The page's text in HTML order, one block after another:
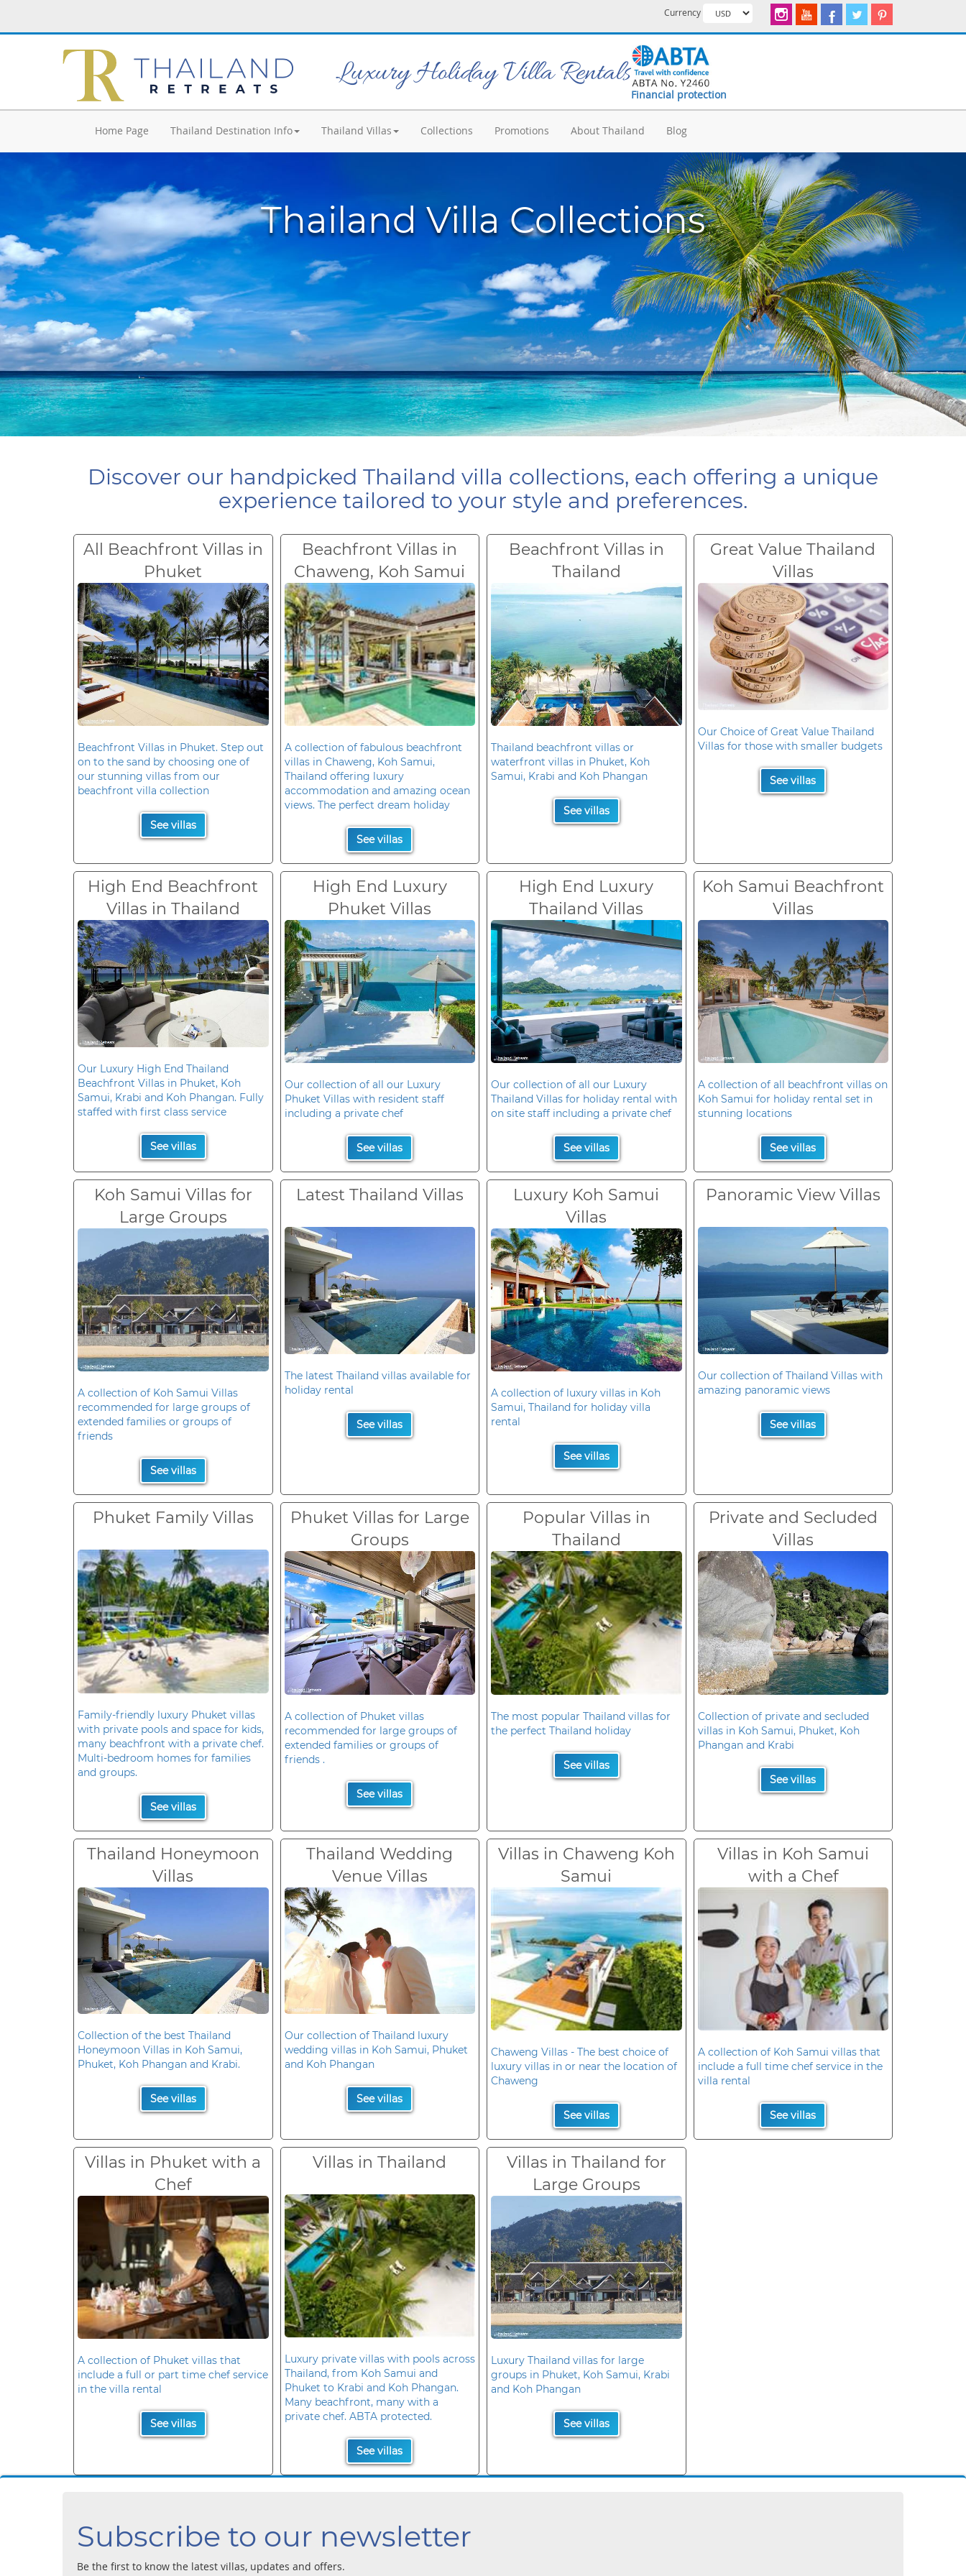
Currency
Luxury Holiday Villa Rentals
Financial protection
Home Page Thailand Destination Info Thailand Villas Collections Promotions About Thailand Blog
Thailand Villa Collections
Discover our handpicked Thailand villa collections, each offering a unique
experience tailored to your style and preferences.
All Beachfront Villas in
Phuket
Beachfront Villas in Phuket. Step out
on to the sand by choosing one of
our stunning villas from our
beachfront villa collection
See villas
Beachfront Villas in
Chaweng, Koh Samui
A collection of fabulous beachfront
villas in Chaweng, Koh Samui,
Thailand offering luxury
accommodation and amazing ocean
views. The perfect dream holiday
See villas
Beachfront Villas in
Thailand
Thailand beachfront villas or
waterfront villas in Phuket, Koh
Samui, Krabi and Koh Phangan
See villas
Great Value Thailand
Villas
Our Choice of Great Value Thailand
Villas for those with smaller budgets
See villas
High End Beachfront
Villas in Thailand
Our Luxury High End Thailand
Beachfront Villas in Phuket, Koh
Samui, Krabi and Koh Phangan. Fully
staffed with first class service
See villas
High End Luxury
Phuket Villas
Our collection of all our Luxury
Phuket Villas with resident staff
including a private chef
See villas
High End Luxury
Thailand Villas
Our collection of all our Luxury
Thailand Villas for holiday rental with
on site staff including a private chef
See villas
Koh Samui Beachfront
Villas
A collection of all beachfront villas on
Koh Samui for holiday rental set in
stunning locations
See villas
Koh Samui Villas for
Large Groups
A collection of Koh Samui Villas
recommended for large groups of
extended families or groups of
friends
See villas
Latest Thailand Villas
The latest Thailand villas available for
holiday rental
See villas
Luxury Koh Samui
Villas
A collection of luxury villas in Koh
Samui, Thailand for holiday villa
rental
See villas
Panoramic View Villas
Our collection of Thailand Villas with
amazing panoramic views
See villas
Phuket Family Villas
Family-friendly luxury Phuket villas
with private pools and space for kids,
many beachfront with a private chef.
Multi-bedroom homes for families
and groups.
See villas
Phuket Villas for Large
Groups
A collection of Phuket villas
recommended for large groups of
extended families or groups of
friends .
See villas
Popular Villas in
Thailand
The most popular Thailand villas for
the perfect Thailand holiday
See villas
Private and Secluded
Villas
Collection of private and secluded
villas in Koh Samui, Phuket, Koh
Phangan and Krabi
See villas
Thailand Honeymoon
Villas
Collection of the best Thailand
Honeymoon Villas in Koh Samui,
Phuket, Koh Phangan and Krabi.
See villas
Thailand Wedding
Venue Villas
Our collection of Thailand luxury
wedding villas in Koh Samui, Phuket
and Koh Phangan
See villas
Villas in Chaweng Koh
Samui
Chaweng Villas - The best choice of
luxury villas in or near the location of
Chaweng
See villas
Villas in Koh Samui
with a Chef
A collection of Koh Samui villas that
include a full time chef service in the
villa rental
See villas
Villas in Phuket with a
Chef
A collection of Phuket villas that
include a full or part time chef service
in the villa rental
See villas
Villas in Thailand
Luxury private villas with pools across
Thailand, from Koh Samui and
Phuket to Krabi and Koh Phangan.
Many beachfront, many with a
private chef. ABTA protected.
See villas
Villas in Thailand for
Large Groups
Luxury Thailand villas for large
groups in Phuket, Koh Samui, Krabi
and Koh Phangan
See villas
Subscribe to our newsletter
Be the first to know the latest villas, updates and offers.